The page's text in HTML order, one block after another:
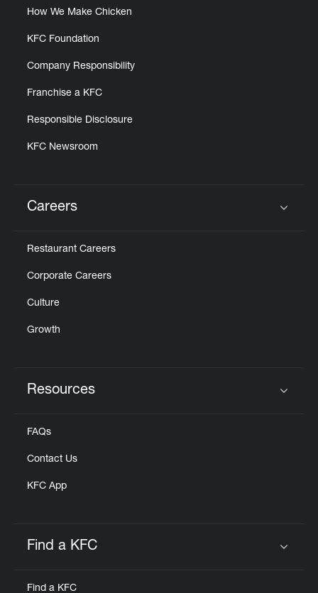
How We Make Chicken
KFC Foundation
Company Responsibility
Franchise a KFC
Responsible Disclosure
KFC Newsroom
Careers
Restaurant Careers
Corporate Careers
Culture
Growth
Resources
FAQs
Contact Us
KFC App
Find a KFC
Find a KFC